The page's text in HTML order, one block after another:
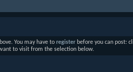
You may have to register before you can post:
to visit from the selection below.